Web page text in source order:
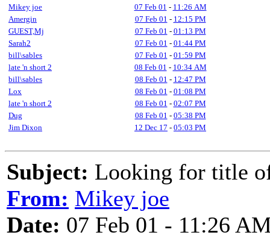
Mikey joe 07 Feb 01 - 11:26 AM
Amergin
07 Feb 01 - 12:15 PM
GUEST,Mj
07 Feb 01 - 01:13 PM
Sarah2
07 Feb 01 - 01:44 PM
bill\sables
07 Feb 01 - 01:59 PM
late 'n short 2
08 Feb 01 - 10:34 AM
bill\sables
08 Feb 01 - 12:47 PM
Lox
08 Feb 01 - 01:08 PM
late 'n short 2
08 Feb 01 - 02:07 PM
Dug
08 Feb 01 - 05:38 PM
Jim Dixon
12 Dec 17 - 05:03 PM
Subject: Looking for title
From: Mikey joe
Date: 07 Feb 01 - 11:26